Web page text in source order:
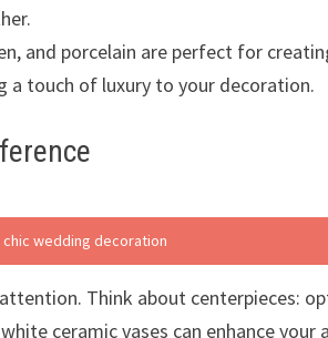
and porcelain are perfect for
a touch of luxury to your decoration.
wedding decoration
Think about
ceramic vases can enhance